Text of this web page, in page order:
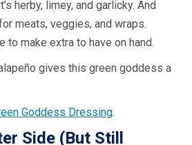
herby, limey, and garlicky. And
meats, veggies, and wraps.
to make extra to have on hand.
gives this green goddess a
Goddess Dressing.
Side (But Still